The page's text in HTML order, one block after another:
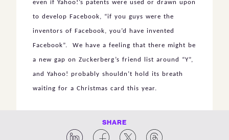
even if Yahoo!’s patents were used or drawn upon
to develop Facebook, “if you guys were the
inventors of Facebook, you’d have invented
Facebook”. We have a feeling that there might be
a new gap on Zuckerberg’s friend list around “Y”,
and Yahoo! probably shouldn’t hold its breath
waiting for a Christmas card this year.
SHARE